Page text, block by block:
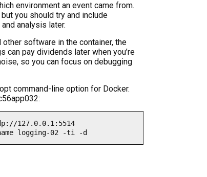
environment an event came from.
you should try and include
analysis later.
software in the container, the
pay dividends later when you’re
so you can focus on debugging
command-line option for Docker.
127.0.0.1:5514
logging-02 -ti -d